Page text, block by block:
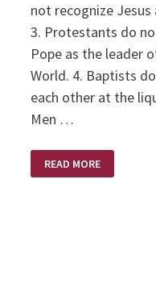
not recognize Jesus
3. Protestants do
Pope as the leader
World. 4. Baptists
each other at the
Men …
HUMOR
READ MORE